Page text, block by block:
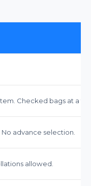
Checked bags at a
advance selection.
allowed.